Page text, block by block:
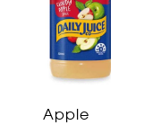
Apple